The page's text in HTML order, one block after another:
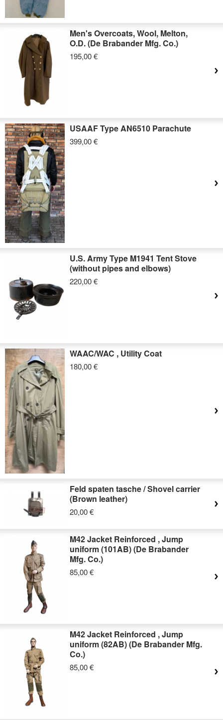
Men's Overcoats, Wool, Melton,
O.D. (De Brabander Mfg. Co.)
195,00 €
USAAF Type AN6510 Parachute
399,00 €
U.S. Army Type M1941 Tent Stove
(without pipes and elbows)
220,00 €
WAAC/WAC , Utility Coat
180,00 €
Feld spaten tasche / Shovel carrier
(Brown leather)
20,00 €
M42 Jacket Reinforced , Jump
uniform (101AB) (De Brabander
Mfg. Co.)
85,00 €
M42 Jacket Reinforced , Jump
uniform (82AB) (De Brabander Mfg.
Co.)
85,00 €